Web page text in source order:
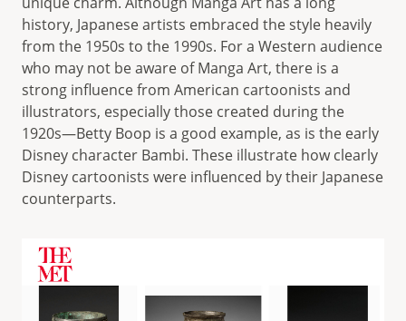
history, Japanese artists embraced the style heavily
from the 1950s to the 1990s. For a Western audience
who may not be aware of Manga Art, there is a
strong influence from American cartoonists and
illustrators, especially those created during the
1920s—Betty Boop is a good example, as is the early
Disney character Bambi. These illustrate how clearly
Disney cartoonists were influenced by their Japanese
counterparts.